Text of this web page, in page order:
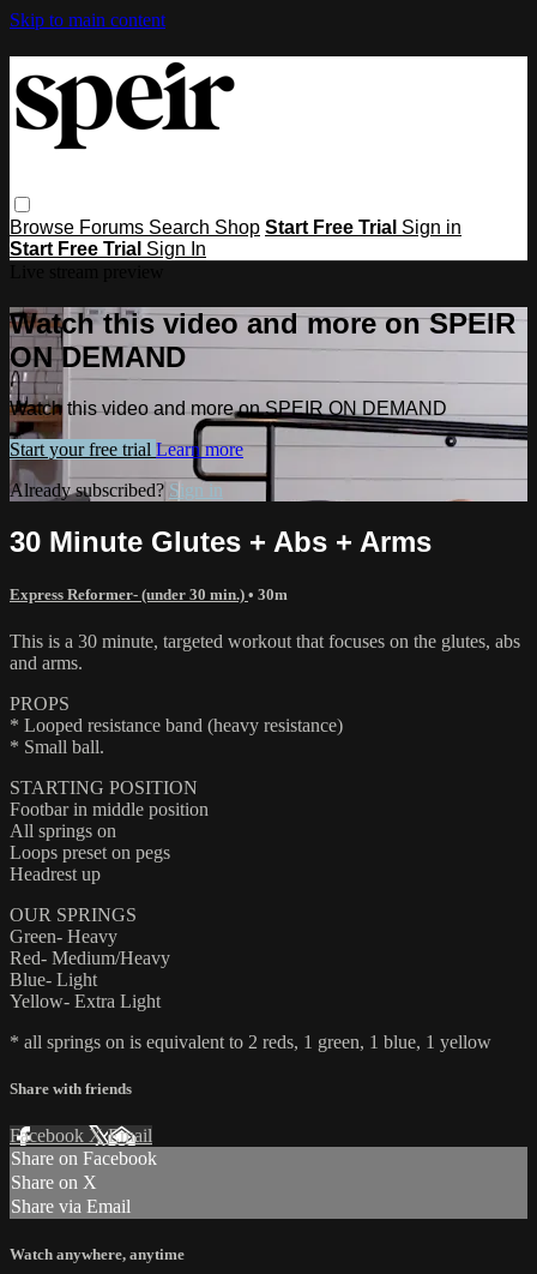
Skip to main content
Browse Forums Search Shop Start Free Trial Sign in
Start Free Trial Sign In
Watch this video and more on SPEIR
ON DEMAND
Watch this video and more on SPEIR ON DEMAND
Start your free trial Learn more
Already subscribed? Sign in
30 Minute Glutes + Abs + Arms
Express Reformer- (under 30 min.) • 30m
This is a 30 minute, targeted workout that focuses on the glutes, abs
and arms.
PROPS
* Looped resistance band (heavy resistance)
* Small ball.
STARTING POSITION
Footbar in middle position
All springs on
Loops preset on pegs
Headrest up
OUR SPRINGS
Green- Heavy
Red- Medium/Heavy
Blue- Light
Yellow- Extra Light
* all springs on is equivalent to 2 reds, 1 green, 1 blue, 1 yellow
Share with friends
Facebook XEmail
Share on Facebook
Share on X
Share via Email
Watch anywhere, anytime